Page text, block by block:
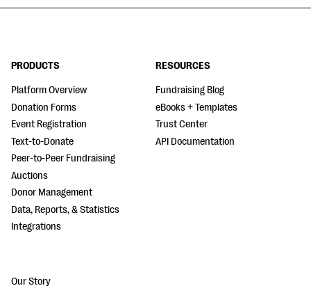
PRODUCTS
Platform Overview
Donation Forms
Event Registration
Text-to-Donate
Peer-to-Peer Fundraising
Auctions
Donor Management
Data, Reports, & Statistics
Integrations
RESOURCES
Fundraising Blog
eBooks + Templates
Trust Center
API Documentation
Our Story